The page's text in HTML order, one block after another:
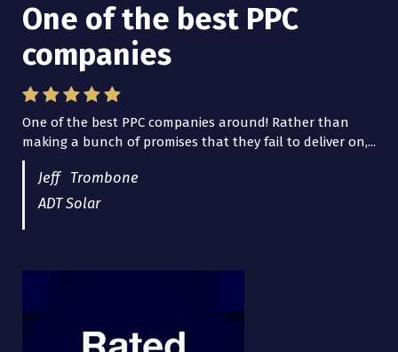
One of the best PPC
companies
One of the best PPC companies around! Rather than
making a bunch of promises that they fail to deliver on,...
Jeff Trombone
ADT Solar
I have worked with Pro
Lead Brokers USA
I have worked with Pro Lead Brokers USA for several
years now and they are fantastic! They have helped me...